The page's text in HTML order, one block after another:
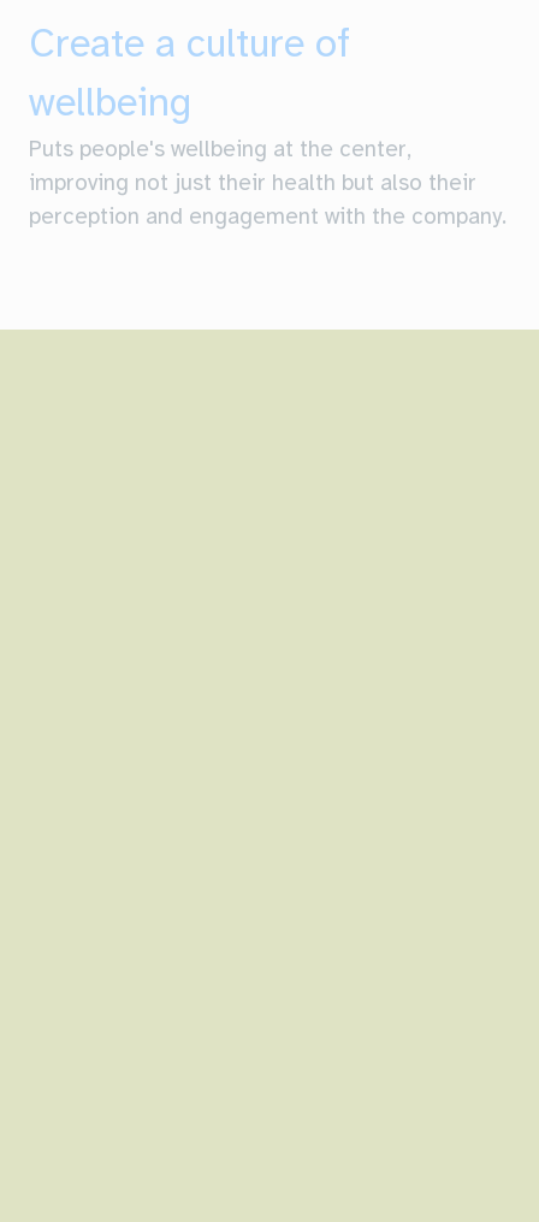
Create a culture of
wellbeing
Puts people's wellbeing at the center,
improving not just their health but also their
perception and engagement with the company.